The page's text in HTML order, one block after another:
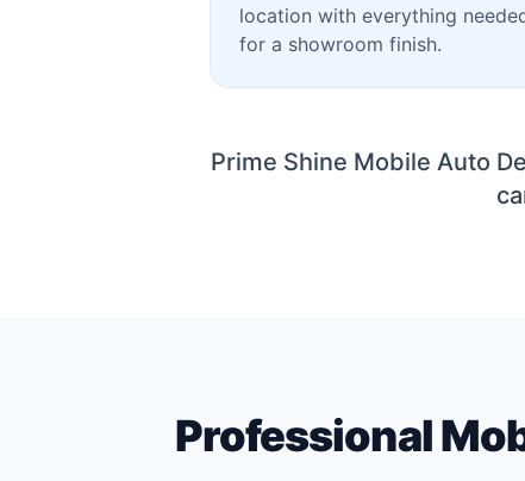
location with everything
for a showroom finish.
Prime Shine Mobile Auto
Professional